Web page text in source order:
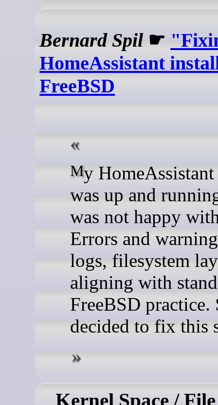
Bernard Spil ☛
HomeAssistant
FreeBSD
My HomeAssistant install
was up and
was not happy
Errors and
logs, filesystem
aligning with
FreeBSD practice.
decided to fix this
Kernel Space /